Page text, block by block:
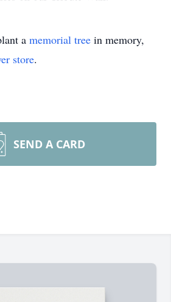
a memorial tree in memory,
store.
SEND A CARD